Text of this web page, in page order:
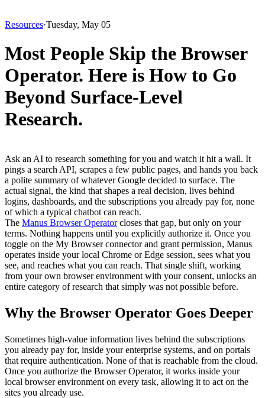
Resources·Tuesday, May 05
Most People Skip the Browser
Operator. Here is How to Go
Beyond Surface-Level
Research.
Ask an AI to research something for you and watch it hit a wall. It
pings a search API, scrapes a few public pages, and hands you back
a polite summary of whatever Google decided to surface. The
actual signal, the kind that shapes a real decision, lives behind
logins, dashboards, and the subscriptions you already pay for, none
of which a typical chatbot can reach.
The Manus Browser Operator closes that gap, but only on your
terms. Nothing happens until you explicitly authorize it. Once you
toggle on the My Browser connector and grant permission, Manus
operates inside your local Chrome or Edge session, sees what you
see, and reaches what you can reach. That single shift, working
from your own browser environment with your consent, unlocks an
entire category of research that simply was not possible before.
Why the Browser Operator Goes Deeper
Sometimes high-value information lives behind the subscriptions
you already pay for, inside your enterprise systems, and on portals
that require authentication. None of that is reachable from the cloud.
Once you authorize the Browser Operator, it works inside your
local browser environment on every task, allowing it to act on the
sites you already use.